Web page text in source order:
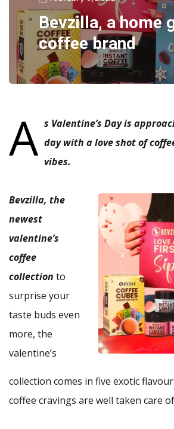
Bevzilla, a home
coffee brand
A s Valentine’s Day is
day with a love shot of
vibes.
Bevzilla, the
newest
valentine’s
coffee
collection to
surprise your
taste buds even
more, the
valentine’s
collection comes in five exotic
coffee cravings are well taken care